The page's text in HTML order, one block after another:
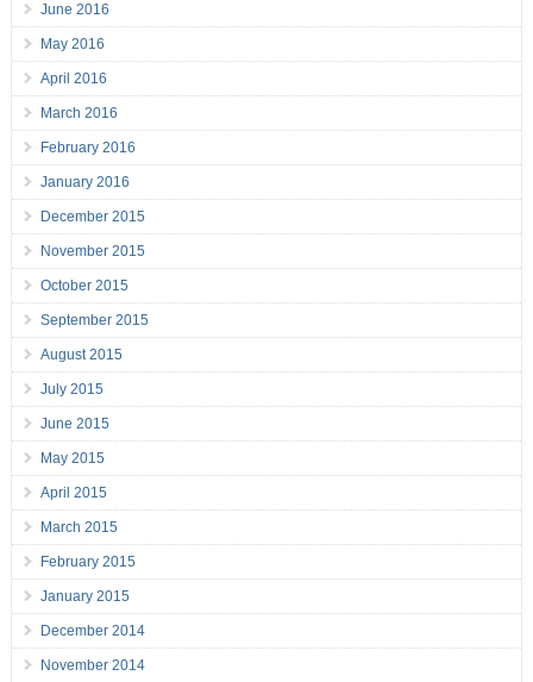
June 2016
May 2016
April 2016
March 2016
February 2016
January 2016
December 2015
November 2015
October 2015
September 2015
August 2015
July 2015
June 2015
May 2015
April 2015
March 2015
February 2015
January 2015
December 2014
November 2014